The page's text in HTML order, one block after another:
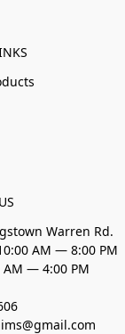
Warren Rd.
AM — 8:00 PM
AM — 4:00 PM